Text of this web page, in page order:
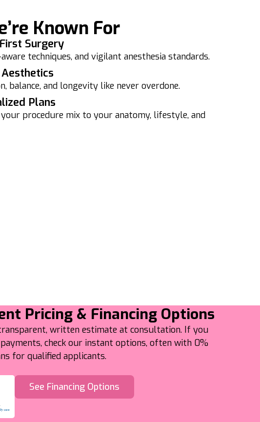
Known For
Surgery
techniques, and vigilant anesthesia standards.
balance, and longevity like never overdone.
Plans
procedure mix to your anatomy, lifestyle, and
Pricing & Financing Options
written estimate at consultation. If you
check our instant options, often with 0%
for qualified applicants.
See Financing Options